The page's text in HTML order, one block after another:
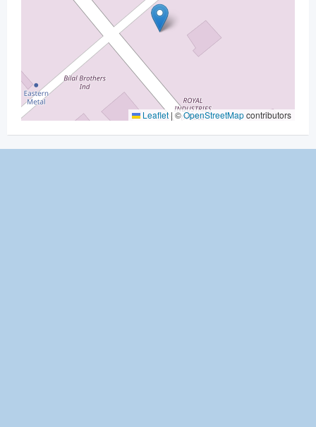
Leaflet |©OpenStreetMapcontributors